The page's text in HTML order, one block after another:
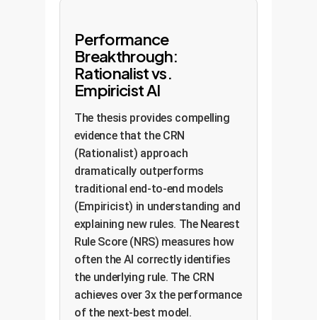
Performance
Breakthrough:
Rationalist vs.
Empiricist AI
The thesis provides compelling
evidence that the CRN
(Rationalist) approach
dramatically outperforms
traditional end-to-end models
(Empiricist) in understanding and
explaining new rules. The Nearest
Rule Score (NRS) measures how
often the AI correctly identifies
the underlying rule. The CRN
achieves over 3x the performance
of the next-best model.